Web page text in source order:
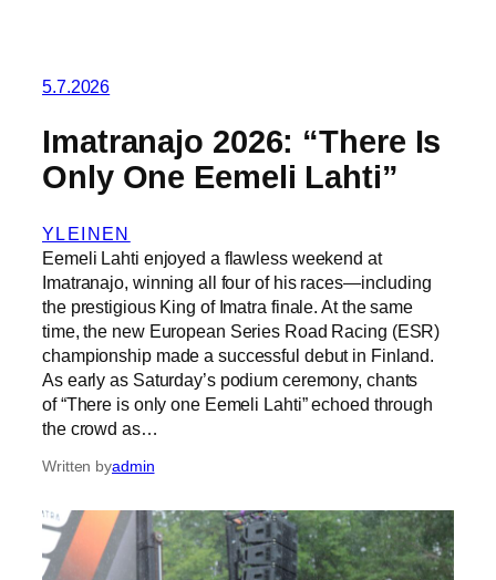
5.7.2026
Imatranajo 2026: “There Is
Only One Eemeli Lahti”
YLEINEN
Eemeli Lahti enjoyed a flawless weekend at
Imatranajo, winning all four of his races—including
the prestigious King of Imatra finale. At the same
time, the new European Series Road Racing (ESR)
championship made a successful debut in Finland.
As early as Saturday’s podium ceremony, chants
of “There is only one Eemeli Lahti” echoed through
the crowd as…
Written byadmin